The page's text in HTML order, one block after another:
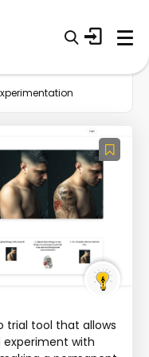
trial tool that allows
with